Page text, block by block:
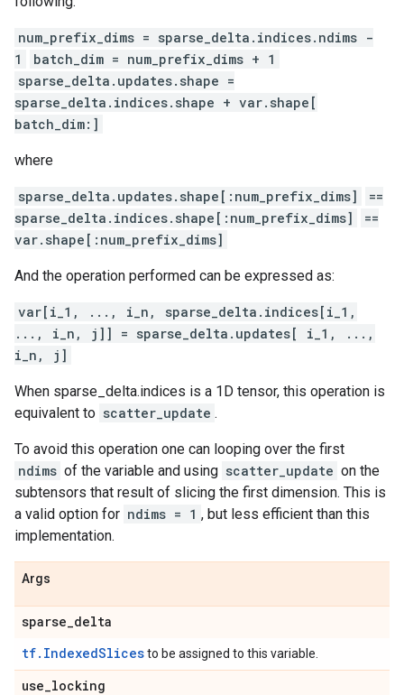
num_prefix_dims = sparse_delta.indices.ndims -
1
batch_dim = num_prefix_dims + 1
sparse_delta.updates.shape =
sparse_delta.indices.shape + var.shape[
batch_dim:]
where
sparse_delta.updates.shape[:num_prefix_dims]
==
sparse_delta.indices.shape[:num_prefix_dims]
==
var.shape[:num_prefix_dims]
And the operation performed can be expressed as:
var[i_1, ..., i_n, sparse_delta.indices[i_1,
..., i_n, j]] = sparse_delta.updates[ i_1, ...,
i_n, j]
When sparse_delta.indices is a 1D tensor, this operation is
equivalent to scatter_update .
To avoid this operation one can looping over the first
ndims of the variable and using scatter_update on the
subtensors that result of slicing the first dimension. This is
a valid option for ndims = 1 , but less efficient than this
implementation.
Args
sparse_delta
tf.IndexedSlicesto be assigned to this variable.
use_locking